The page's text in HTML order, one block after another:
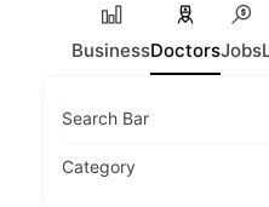
BusinessDoctorsJobs
Search Bar
Category